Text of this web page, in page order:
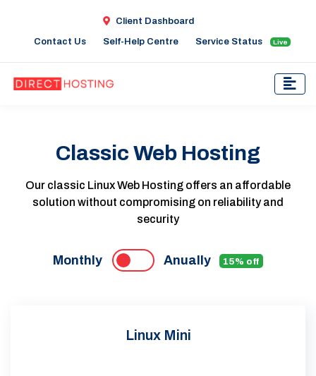
Client Dashboard
Contact Us Self-Help Centre Service Status Live
Classic Web Hosting
Our classic Linux Web Hosting offers an affordable
solution without compromising on reliability and
security
Monthly Anually 15% off
Linux Mini